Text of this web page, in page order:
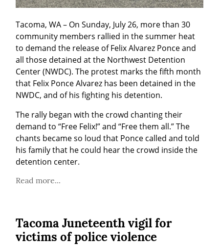
Tacoma, WA – On Sunday, July 26, more than 30
community members rallied in the summer heat
to demand the release of Felix Alvarez Ponce and
all those detained at the Northwest Detention
Center (NWDC). The protest marks the fifth month
that Felix Ponce Alvarez has been detained in the
NWDC, and of his fighting his detention.
The rally began with the crowd chanting their
demand to “Free Felix!” and “Free them all.” The
chants became so loud that Ponce called and told
his family that he could hear the crowd inside the
detention center.
Read more...
Tacoma Juneteenth vigil for
victims of police violence